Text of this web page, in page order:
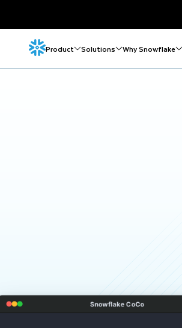
Product Solutions Why Snowflake
Snowflake CoCo